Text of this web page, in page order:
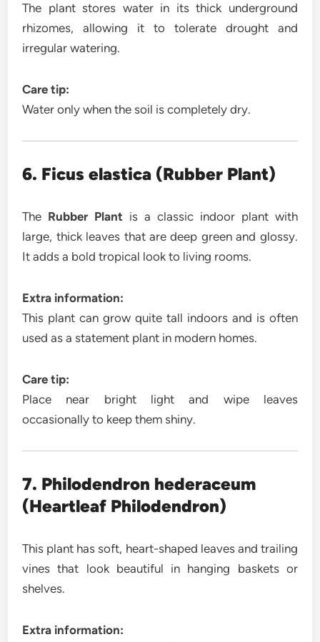
The plant stores water in its thick underground
rhizomes, allowing it to tolerate drought and
irregular watering.
Care tip:
Water only when the soil is completely dry.
6. Ficus elastica (Rubber Plant)
The Rubber Plant is a classic indoor plant with
large, thick leaves that are deep green and glossy.
It adds a bold tropical look to living rooms.
Extra information:
This plant can grow quite tall indoors and is often
used as a statement plant in modern homes.
Care tip:
Place near bright light and wipe leaves
occasionally to keep them shiny.
7. Philodendron hederaceum
(Heartleaf Philodendron)
This plant has soft, heart-shaped leaves and trailing
vines that look beautiful in hanging baskets or
shelves.
Extra information: